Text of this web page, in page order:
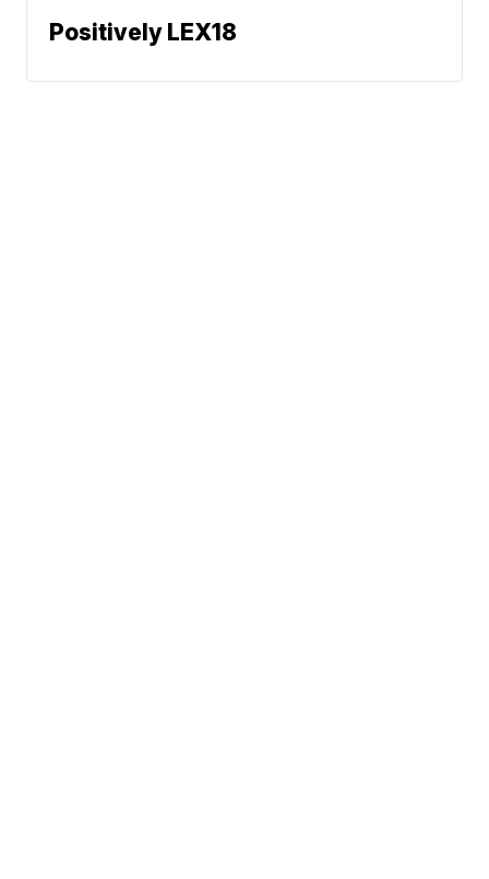
Positively LEX18